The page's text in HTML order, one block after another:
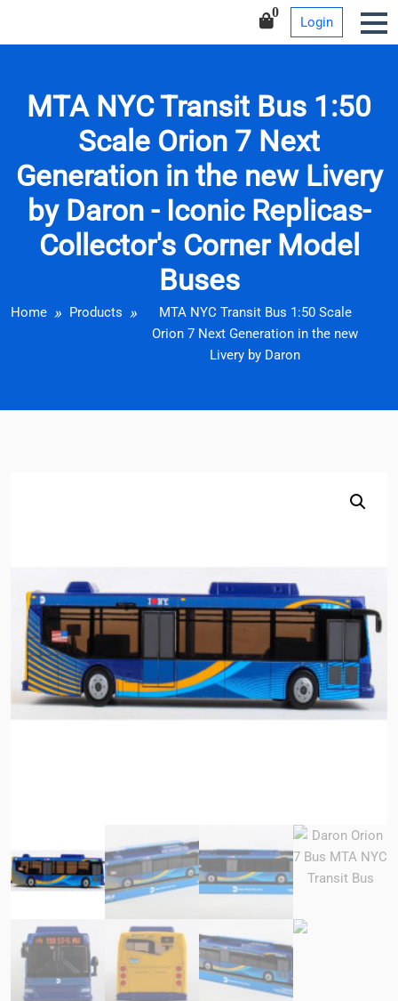
Corner Model Buses
0
Login
MTA NYC Transit Bus 1:50
Scale Orion 7 Next
Generation in the new Livery
by Daron - Iconic Replicas-
Collector's Corner Model
Buses
Home Products
MTA NYC Transit Bus 1:50 Scale
Orion 7 Next Generation in the new
Livery by Daron